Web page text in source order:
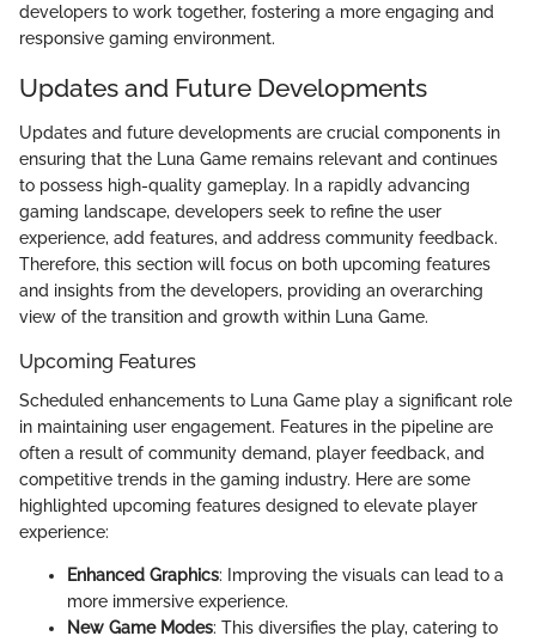
developers to work together, fostering a more engaging and
responsive gaming environment.
Updates and Future Developments
Updates and future developments are crucial components in
ensuring that the Luna Game remains relevant and continues
to possess high-quality gameplay. In a rapidly advancing
gaming landscape, developers seek to refine the user
experience, add features, and address community feedback.
Therefore, this section will focus on both upcoming features
and insights from the developers, providing an overarching
view of the transition and growth within Luna Game.
Upcoming Features
Scheduled enhancements to Luna Game play a significant role
in maintaining user engagement. Features in the pipeline are
often a result of community demand, player feedback, and
competitive trends in the gaming industry. Here are some
highlighted upcoming features designed to elevate player
experience:
Enhanced Graphics: Improving the visuals can lead to a
more immersive experience.
New Game Modes: This diversifies the play, catering to